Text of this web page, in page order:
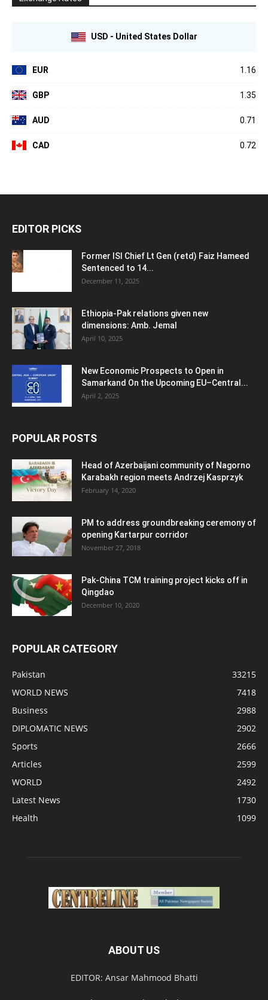
USD - United States Dollar
EUR 1.16
GBP 1.35
AUD 0.71
CAD 0.72
EDITOR PICKS
Former ISI Chief Lt Gen (retd) Faiz Hameed
Sentenced to 14...
December 11, 2025
Ethiopia-Pak relations given new
dimensions: Amb. Jemal
April 10, 2025
New Economic Prospects to Open in
Samarkand On the Upcoming EU–Central...
April 2, 2025
POPULAR POSTS
Head of Azerbaijani community of Nagorno
Karabakh region meets Andrzej Kasprzyk
February 14, 2020
PM to address groundbreaking ceremony of
opening Kartarpur corridor
November 27, 2018
Pak-China TCM training project kicks off in
Qingdao
December 10, 2020
POPULAR CATEGORY
Pakistan
33215
WORLD NEWS
7418
Business
2988
DIPLOMATIC NEWS
2902
Sports
2666
Articles
2599
WORLD
2492
Latest News
1730
Health
1099
ABOUT US
EDITOR: Ansar Mahmood Bhatti